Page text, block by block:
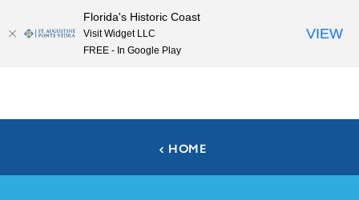
Skip to content
HOME
Florida's Historic Coast
Visit Widget LLC
FREE - In Google Play
VIEW